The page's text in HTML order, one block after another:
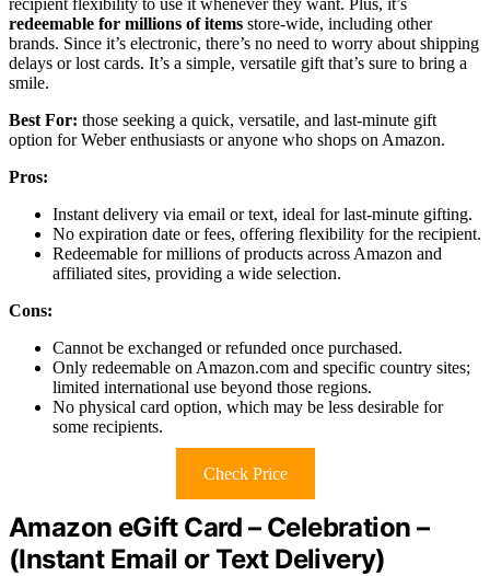
recipient flexibility to use it whenever they want. Plus, it’s
redeemable for millions of items store-wide, including other
brands. Since it’s electronic, there’s no need to worry about shipping
delays or lost cards. It’s a simple, versatile gift that’s sure to bring a
smile.
Best For: those seeking a quick, versatile, and last-minute gift
option for Weber enthusiasts or anyone who shops on Amazon.
Pros:
Instant delivery via email or text, ideal for last-minute gifting.
No expiration date or fees, offering flexibility for the recipient.
Redeemable for millions of products across Amazon and
affiliated sites, providing a wide selection.
Cons:
Cannot be exchanged or refunded once purchased.
Only redeemable on Amazon.com and specific country sites;
limited international use beyond those regions.
No physical card option, which may be less desirable for
some recipients.
Check Price
Amazon eGift Card – Celebration –
(Instant Email or Text Delivery)